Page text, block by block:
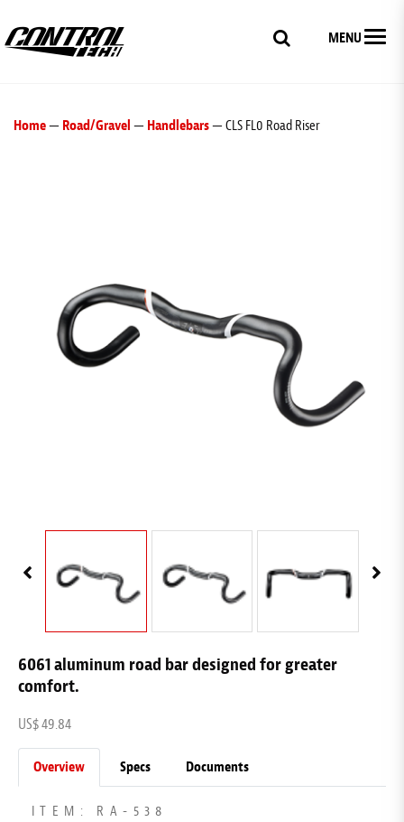
MENU
Home— Road/Gravel — Handlebars— CLS FL0 Road Riser
6061 aluminum road bar designed for greater
comfort.
US$ 49.84
Overview Specs Documents
ITEM: RA-538